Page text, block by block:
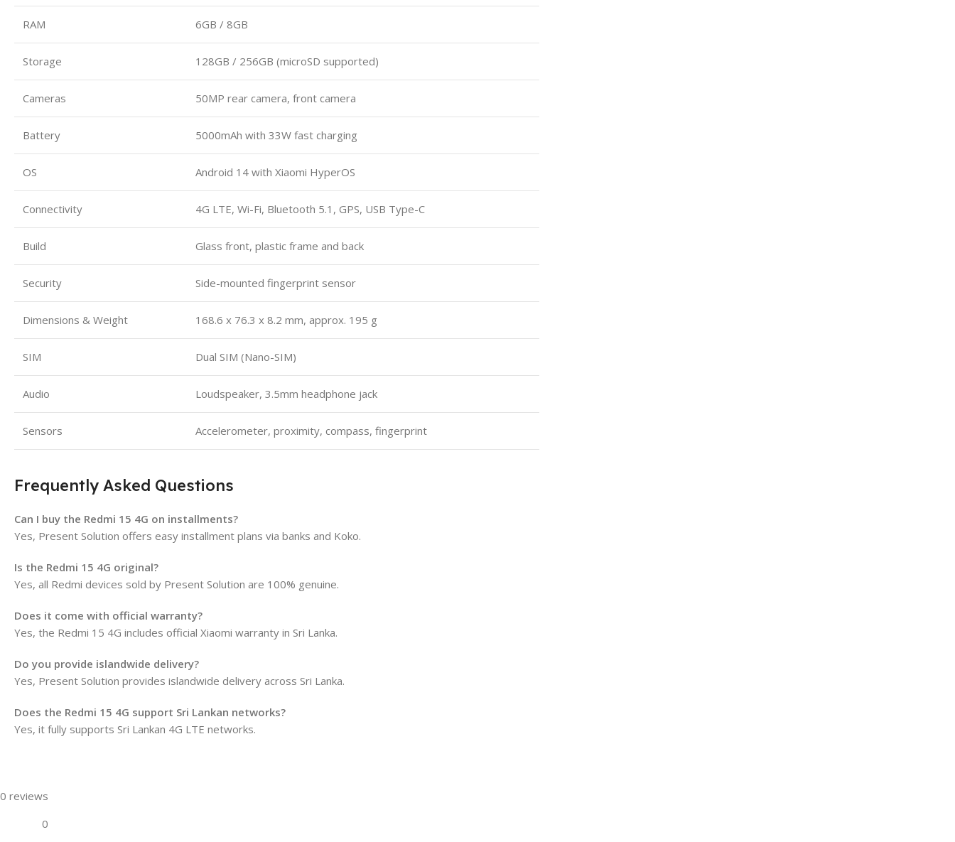
RAM 6GB / 8GB
Storage 128GB / 256GB (microSD supported)
Cameras 50MP rear camera, front camera
Battery 5000mAh with 33W fast charging
OS Android 14 with Xiaomi HyperOS
Connectivity 4G LTE, Wi-Fi, Bluetooth 5.1, GPS, USB Type-C
Build Glass front, plastic frame and back
Security Side-mounted fingerprint sensor
Dimensions & Weight 168.6 x 76.3 x 8.2 mm, approx. 195 g
SIM Dual SIM (Nano-SIM)
Audio Loudspeaker, 3.5mm headphone jack
Sensors Accelerometer, proximity, compass, fingerprint
Frequently Asked Questions
Can I buy the Redmi 15 4G on installments?
Yes, Present Solution offers easy installment plans via banks and Koko.
Is the Redmi 15 4G original?
Yes, all Redmi devices sold by Present Solution are 100% genuine.
Does it come with official warranty?
Yes, the Redmi 15 4G includes official Xiaomi warranty in Sri Lanka.
Do you provide islandwide delivery?
Yes, Present Solution provides islandwide delivery across Sri Lanka.
Does the Redmi 15 4G support Sri Lankan networks?
Yes, it fully supports Sri Lankan 4G LTE networks.
0 reviews
0